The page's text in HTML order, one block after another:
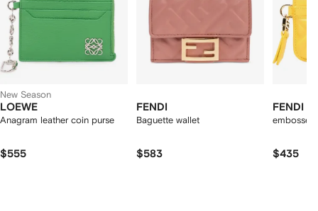
New Season
LOEWE
Anagram leather coin purse
$555
FENDI
Baguette wallet
$583
FENDI
$435